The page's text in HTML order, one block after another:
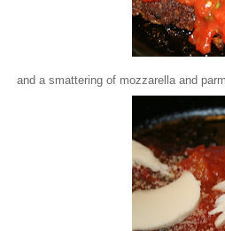
and a smattering of mozzarella and